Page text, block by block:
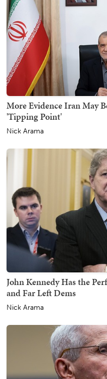
More Evidence Iran May
'Tipping Point'
Nick Arama
John Kennedy Has the
and Far Left Dems
Nick Arama